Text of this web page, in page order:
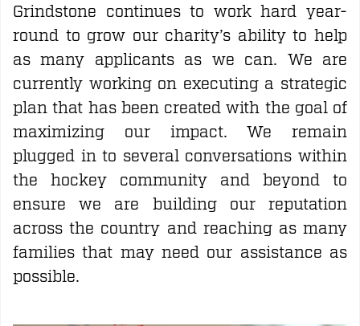
Grindstone continues to work hard year-
round to grow our charity’s ability to help
as many applicants as we can. We are
currently working on executing a strategic
plan that has been created with the goal of
maximizing our impact. We remain
plugged in to several conversations within
the hockey community and beyond to
ensure we are building our reputation
across the country and reaching as many
families that may need our assistance as
possible.